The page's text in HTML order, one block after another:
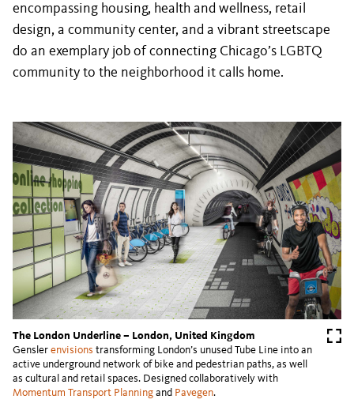
encompassing housing, health and wellness, retail
design, a community center, and a vibrant streetscape
do an exemplary job of connecting Chicago’s LGBTQ
community to the neighborhood it calls home.
The London Underline – London, United Kingdom
Gensler envisions transforming London’s unused Tube Line into an
active underground network of bike and pedestrian paths, as well
as cultural and retail spaces. Designed collaboratively with
Momentum Transport Planning and Pavegen.